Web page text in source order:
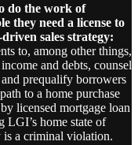
do the work of
they need a license to
sales strategy:
to, among other things,
and debts, counsel
prequalify borrowers
to a home purchase
licensed mortgage loan
LGI’s home state of
is a criminal violation.